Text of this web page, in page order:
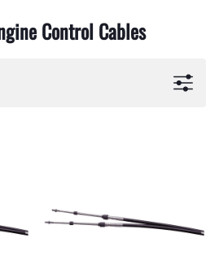
Control Cables